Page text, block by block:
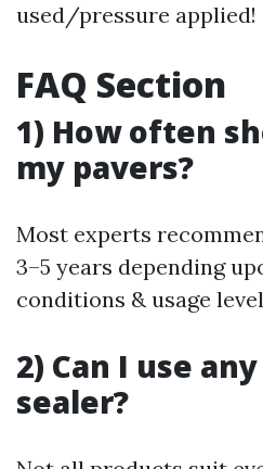
used/pressure applied!
FAQ Section
1) How often
my pavers?
Most experts
3–5 years depending
conditions & usage
2) Can I use
sealer?